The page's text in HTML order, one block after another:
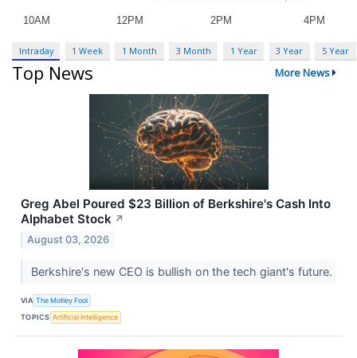
Intraday 1 Week 1 Month 3 Month 1 Year 3 Year 5 Year
Top News More News
Greg Abel Poured $23 Billion of Berkshire's Cash Into
Alphabet Stock ↗
August 03, 2026
Berkshire's new CEO is bullish on the tech giant's future.
VIA The Motley Fool
TOPICS Artificial Intelligence